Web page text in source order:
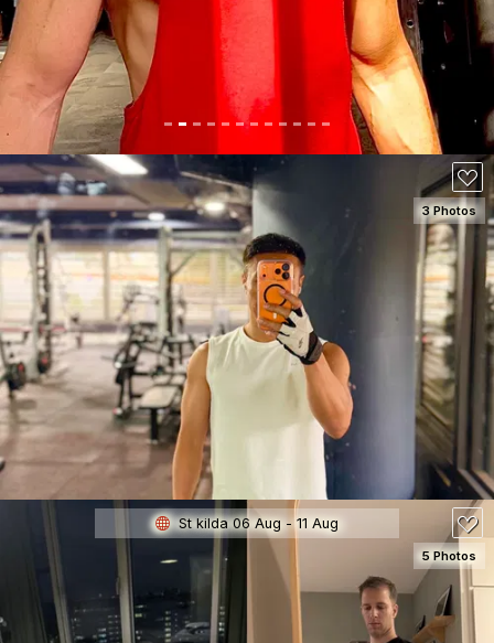
150
SEE DETAILS
70
3 Photos
5 Photos
St kilda 06 Aug - 11 Aug